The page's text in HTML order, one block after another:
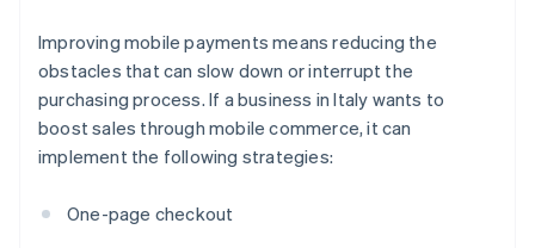
Improving mobile payments means reducing the
obstacles that can slow down or interrupt the
purchasing process. If a business in Italy wants to
boost sales through mobile commerce, it can
implement the following strategies:
One-page checkout